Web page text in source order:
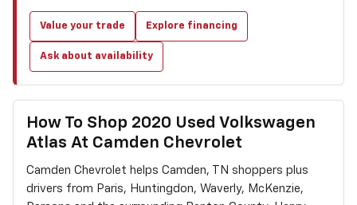
Value your trade Explore financing
Ask about availability
How To Shop 2020 Used Volkswagen
Atlas At Camden Chevrolet
Camden Chevrolet helps Camden, TN shoppers plus
drivers from Paris, Huntingdon, Waverly, McKenzie,